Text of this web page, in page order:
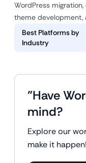
WordPress
theme development,
Best Platforms by
Industry
"Have
mind?
Explore our
make it